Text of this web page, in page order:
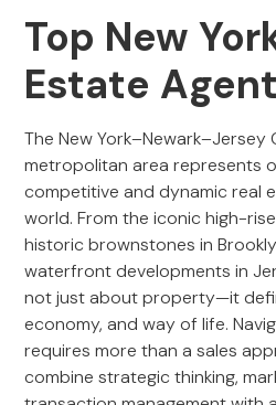
Top New
Estate
The New York–Newark–Jersey
metropolitan area represents
competitive and dynamic real
world. From the iconic high-
historic brownstones in
waterfront developments in
not just about property—it
economy, and way of life.
requires more than a sales
combine strategic thinking,